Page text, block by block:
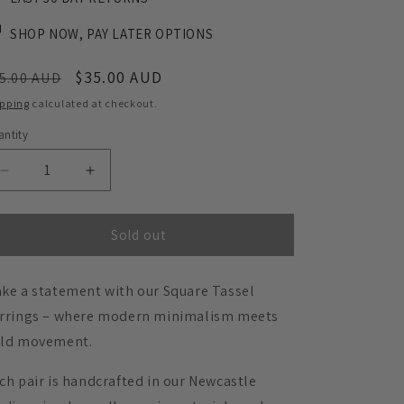
SHOP NOW, PAY LATER OPTIONS
AUD
Sale
price
$35.00 AUD
calculated at checkout.
Decrease
quantity
for
Tassel
-
Matte
Navy
Blue
Increase
quantity
for
Square
Tassel
-
Matte
Blue
Sold out
a statement with our Square Tassel
– where modern minimalism meets
movement.
pair is handcrafted in our Newcastle